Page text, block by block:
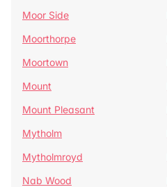
Moor Side
Moorthorpe
Moortown
Mount
Mount Pleasant
Mytholm
Mytholmroyd
Nab Wood